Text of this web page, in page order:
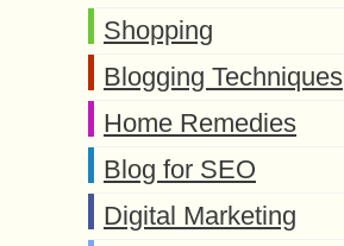
Shopping
Blogging Techniques
Home Remedies
Blog for SEO
Digital Marketing